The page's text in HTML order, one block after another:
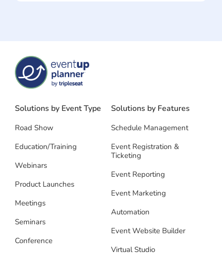
Solutions by Event Type
Road Show
Education/Training
Webinars
Product Launches
Meetings
Seminars
Conference
Solutions by Features
Schedule Management
Event Registration &
Ticketing
Event Reporting
Event Marketing
Automation
Event Website Builder
Virtual Studio